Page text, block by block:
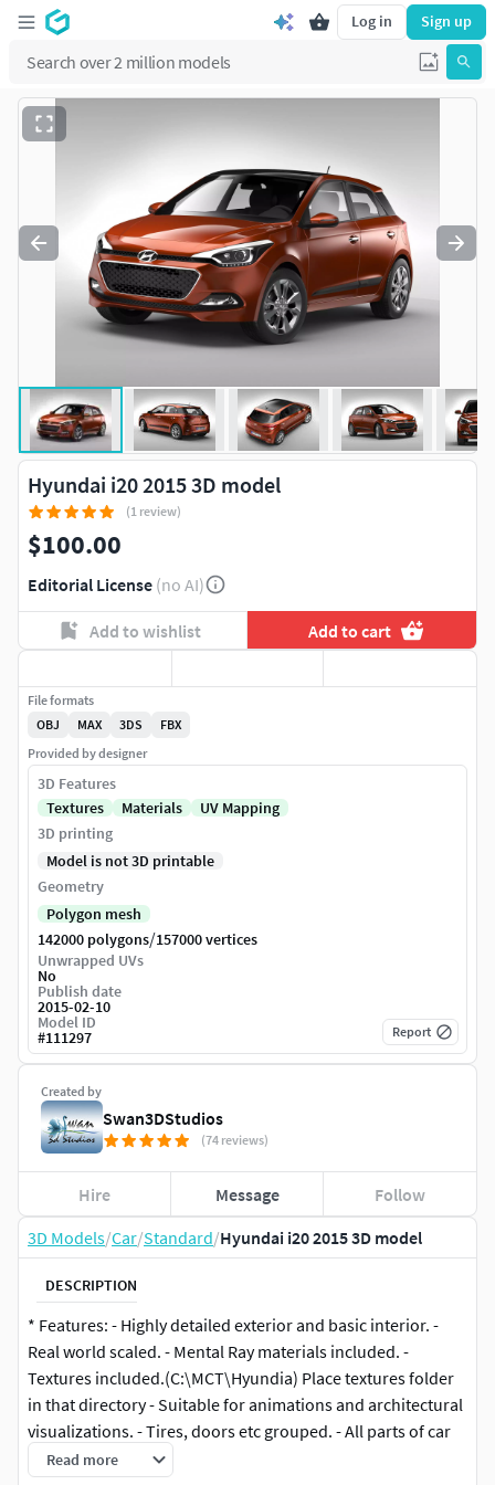
Log in Sign up
3D Models/Car/Standard/Hyundai i20 2015 3D model
DESCRIPTION
* Features: - Highly detailed exterior and basic interior. -
Real world scaled. - Mental Ray materials included. -
Textures included.(C:\MCT\Hyundia) Place textures folder
in that directory - Suitable for animations and architectural
visualizations. - Tires, doors etc grouped. - All parts of car
and materials named properly so you can easily find which
Read more
Hyundai i20 2015 3D model
(1 review)
$100.00
Editorial License (no AI)
Add to wishlist Add to cart
Created by
Swan3DStudios
(74 reviews)
Hire Message Follow
File formats
OBJ
MAX 3DS
FBX
Provided by designer
3D Features
Textures
Materials
UV Mapping
3D printing
Model is not 3D printable
Geometry
Polygon mesh
142000 polygons/157000 vertices
Unwrapped UVs
No
Publish date
2015-02-10
Model ID
#111297 Report